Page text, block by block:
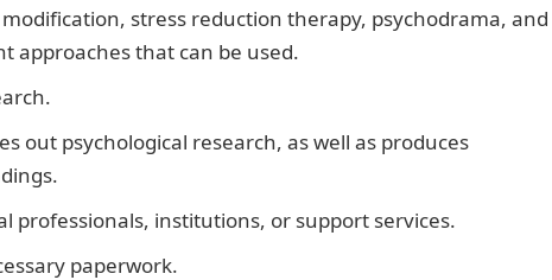
stress reduction therapy, psychodrama, and
approaches that can be used.
out psychological research, as well as produces
professionals, institutions, or support services.
paperwork.